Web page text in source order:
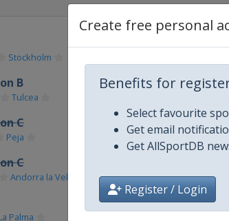
Create free personal
Benefits for
Select favourite
Get email
Get AllSportDB
Register / Login
Stockholm
B
Tulcea
C
Peja
C
Andorra la Vella
Palma